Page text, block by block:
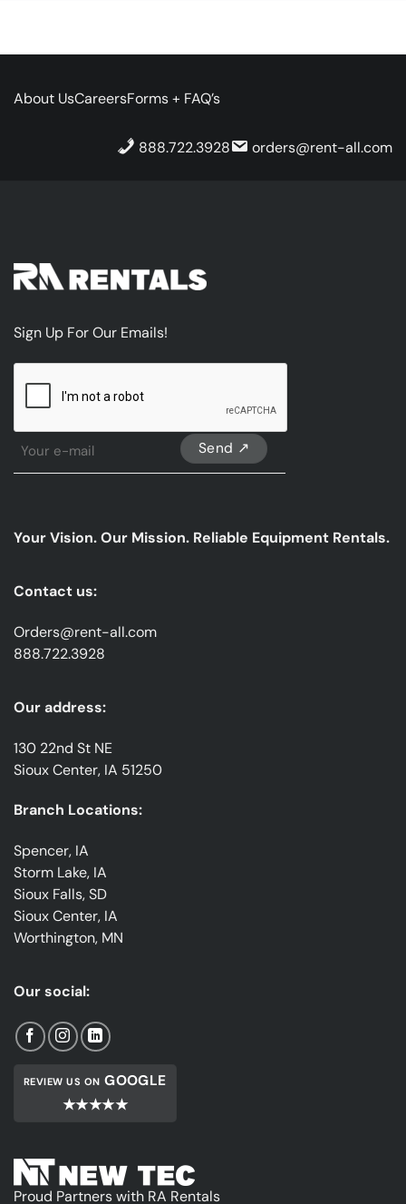
About UsCareersForms + FAQ’s
888.722.3928 orders@rent-all.com
Sign Up For Our Emails!
Sign
emails
Your Vision. Our Mission. Reliable Equipment Rentals.
Contact us:
Orders@rent-all.com
888.722.3928
Our address:
130 22nd St NE
Sioux Center, IA 51250
Branch Locations:
Spencer, IA
Storm Lake, IA
Sioux Falls, SD
Sioux Center, IA
Worthington, MN
Our social:
REVIEW US ON GOOGLE
★★★★★
Proud Partners with RA Rentals